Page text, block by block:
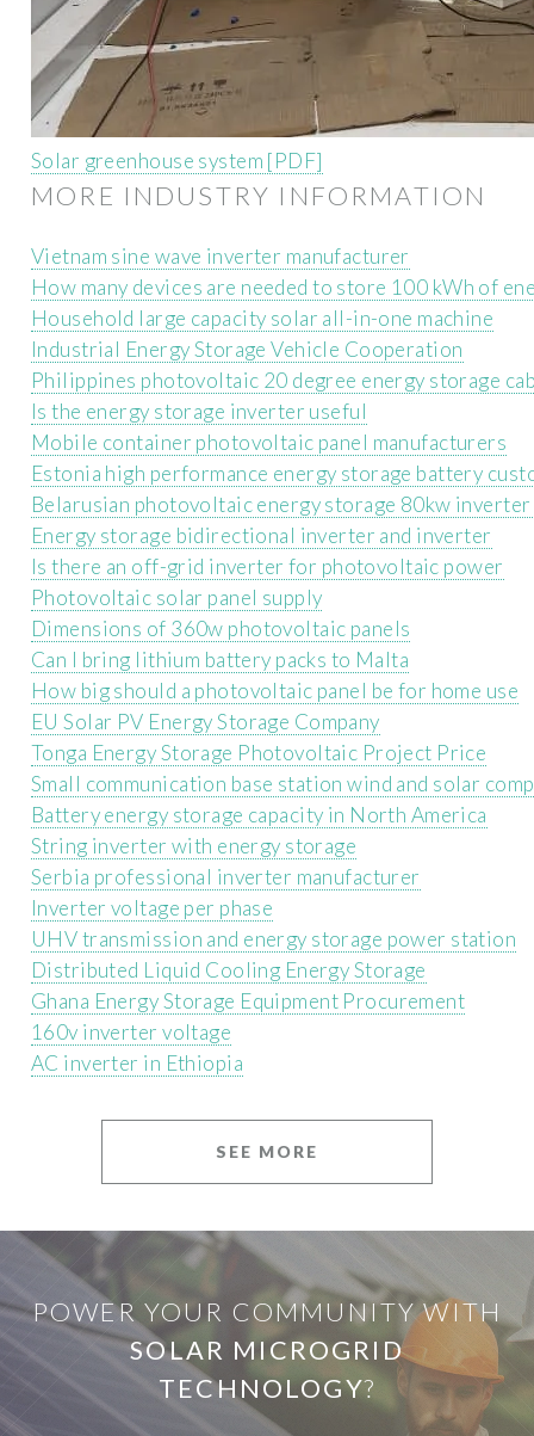
Solar greenhouse system [PDF]
MORE INDUSTRY INFORMATION
Vietnam sine wave inverter manufacturer
How many devices are needed to store 100 kWh of
Household large capacity solar all-in-one machine
Industrial Energy Storage Vehicle Cooperation
Philippines photovoltaic 20 degree energy storage
Is the energy storage inverter useful
Mobile container photovoltaic panel manufacturers
Estonia high performance energy storage battery
Belarusian photovoltaic energy storage 80kw
Energy storage bidirectional inverter and inverter
Is there an off-grid inverter for photovoltaic power
Photovoltaic solar panel supply
Dimensions of 360w photovoltaic panels
Can I bring lithium battery packs to Malta
How big should a photovoltaic panel be for home use
EU Solar PV Energy Storage Company
Tonga Energy Storage Photovoltaic Project Price
Small communication base station wind and solar
Battery energy storage capacity in North America
String inverter with energy storage
Serbia professional inverter manufacturer
Inverter voltage per phase
UHV transmission and energy storage power station
Distributed Liquid Cooling Energy Storage
Ghana Energy Storage Equipment Procurement
160v inverter voltage
AC inverter in Ethiopia
SEE MORE
POWER YOUR COMMUNITY WITH
SOLAR MICROGRID
TECHNOLOGY?